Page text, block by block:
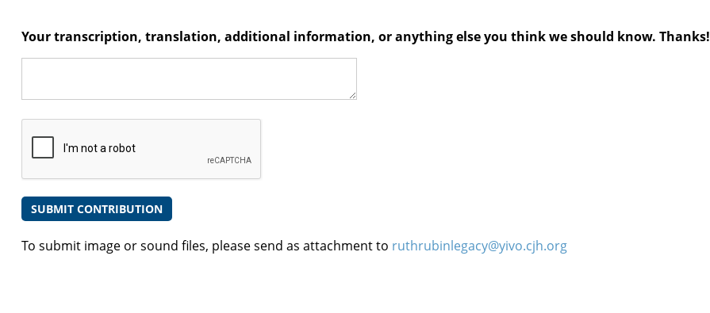
Your transcription, translation, additional information, or anything else you think we should know. Thanks!
To submit image or sound files, please send as attachment to ruthrubinlegacy@yivo.cjh.org